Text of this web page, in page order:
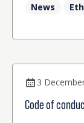
News
3
Code of